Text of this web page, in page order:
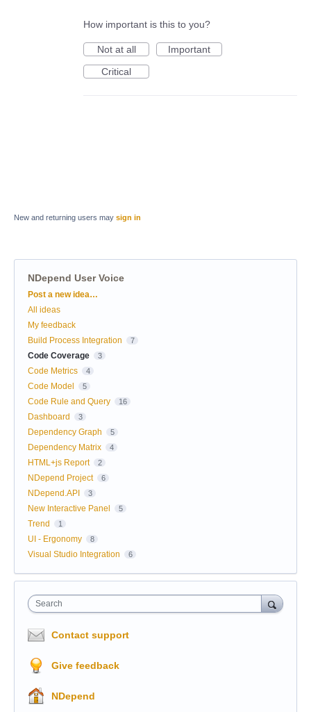
How important is this to you?
Not at all
Important
Critical
New and returning users may sign in
NDepend User Voice
Categories
Post a new idea…
All ideas
My feedback
Build Process Integration
7
Code Coverage 3
Code Metrics 4
Code Model 5
Code Rule and Query 16
Dashboard 3
Dependency Graph 5
Dependency Matrix 4
HTML+js Report 2
NDepend Project 6
NDepend.API 3
New Interactive Panel 5
Trend 1
UI - Ergonomy 8
Visual Studio Integration 6
Search
Contact support
Give feedback
NDepend